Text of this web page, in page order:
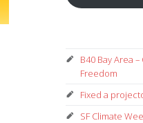
B40 Bay Area
Freedom
Fixed a
SF Climate